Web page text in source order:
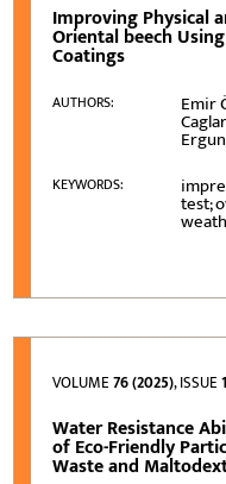
Improving Physical
Oriental beech
Coatings
AUTHORS: Emir
KEYWORDS:
test;
VOLUME76 (2025), ISSUE1
Water Resistance
of Eco-Friendly
Waste and